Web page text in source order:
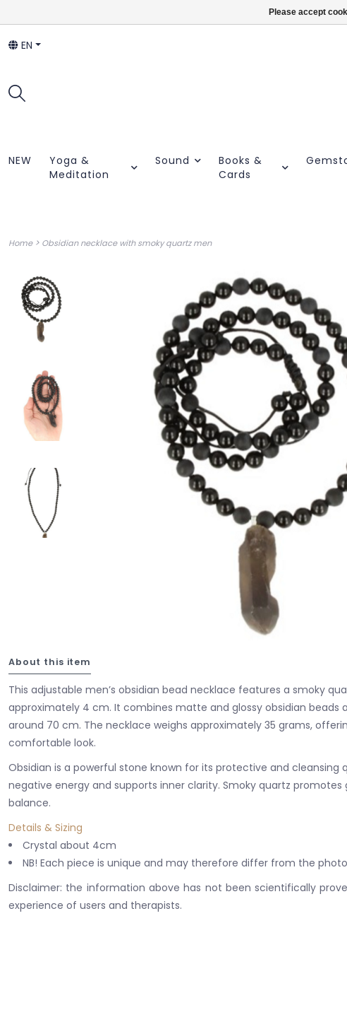
EN
NEW
Yoga &
Meditation
Sound
Books &
Cards
Home> Obsidian necklace with smoky quartz men
About this item
This adjustable men’s obsidian bead necklace features a smoky
approximately 4 cm. It combines matte and glossy obsidian beads
around 70 cm. The necklace weighs approximately 35 grams,
comfortable look.
Obsidian is a powerful stone known for its protective and cleansing
negative energy and supports inner clarity. Smoky quartz
balance.
Details & Sizing
Crystal about 4cm
NB! Each piece is unique and may therefore differ from the
Disclaimer: the information above has not been scientifically
experience of users and therapists.
Please accept